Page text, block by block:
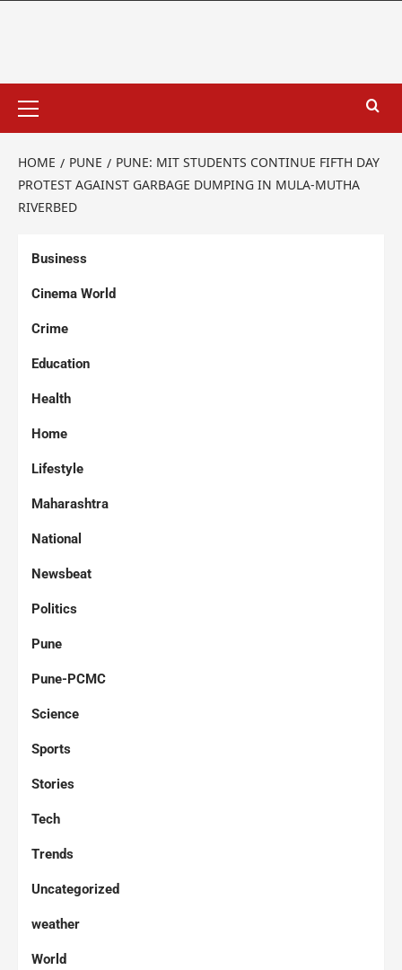
HOME PUNE
PUNE: MIT STUDENTS CONTINUE FIFTH DAY
PROTEST AGAINST GARBAGE DUMPING IN MULA-MUTHA
RIVERBED
Business
Cinema World
Crime
Education
Health
Home
Lifestyle
Maharashtra
National
Newsbeat
Politics
Pune
Pune-PCMC
Science
Sports
Stories
Tech
Trends
Uncategorized
weather
World